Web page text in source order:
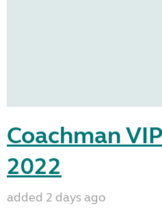
Coachman
2022
added 2 days ago